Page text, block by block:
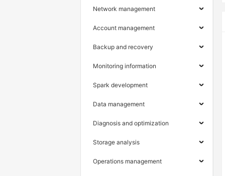
Network management
Account management
Backup and recovery
Monitoring information
Spark development
Data management
Diagnosis and optimization
Storage analysis
Operations management